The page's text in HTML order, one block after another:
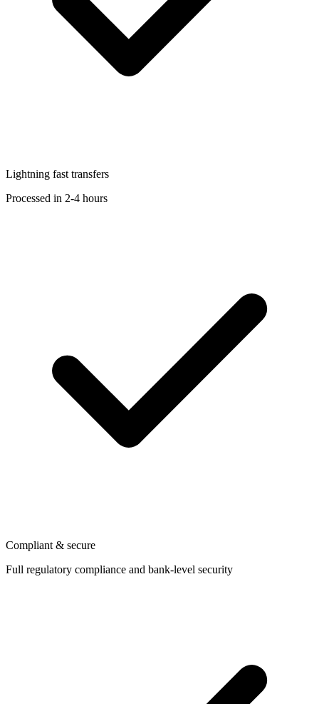
Lightning fast transfers
Processed in 2-4 hours
Compliant & secure
Full regulatory compliance and bank-level security